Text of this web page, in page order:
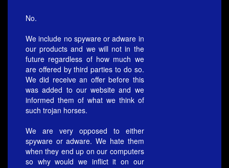
No.
We include no spyware or adware in
our products and we will not in the
future regardless of how much we
are offered by third parties to do so.
We did receive an offer before this
was added to our website and we
informed them of what we think of
such trojan horses.
We are very opposed to either
spyware or adware. We hate them
when they end up on our computers
so why would we inflict it on our